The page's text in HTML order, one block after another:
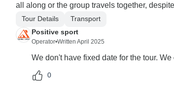
all along or the group travels together,
Tour Details
Transport
Positive sport
Operator•Written April 2025
We don't have fixed date for the tour.
0